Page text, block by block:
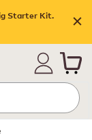
Starter Kit.